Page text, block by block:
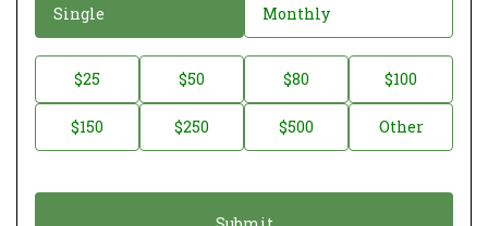
o
a
o
Single Monthly
o
t
$25 $50 $80 $100
$150 $250 $500 Other